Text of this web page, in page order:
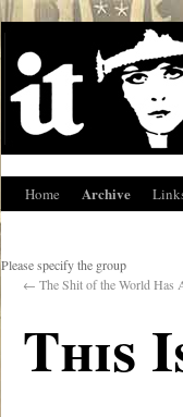
Home Archive
Please specify the group
← The Shit of the World
This